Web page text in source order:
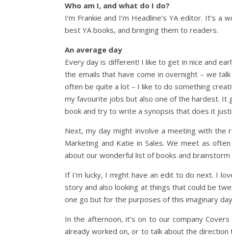
Who am I, and what do I do?
I’m Frankie and I’m Headline’s YA editor. It’s
best YA books, and bringing them to readers.
An average day
Every day is different! I like to get in nice and
the emails that have come in overnight – we
often be quite a lot – I like to do something
my favourite jobs but also one of the hardest.
book and try to write a synopsis that does it
Next, my day might involve a meeting with the
Marketing and Katie in Sales. We meet as
about our wonderful list of books and
If I’m lucky, I might have an edit to do next. I
story and also looking at things that could be
one go but for the purposes of this imaginary
In the afternoon, it’s on to our company
already worked on, or to talk about the